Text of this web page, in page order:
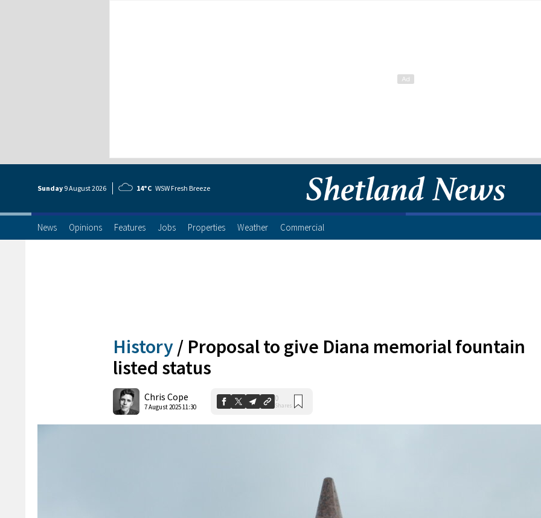
Sunday 9 August2026 14°C WSW Fresh Breeze
News Opinions Features Jobs Properties Weather Commercial
History / Proposal to give Diana memorial fountain
listed status
Chris Cope
7 August 2025 11:30
0
Shares